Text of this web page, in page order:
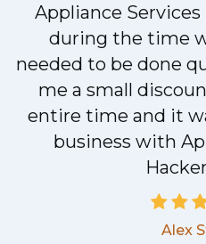
Appliance
during the time
needed to be done
me a small
entire time and it
business with
Alex